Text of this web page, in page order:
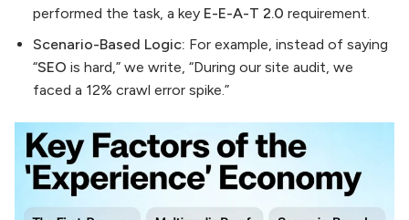
performed the task, a key E-E-A-T 2.0 requirement.
Scenario-Based Logic: For example, instead of saying
“SEO is hard,” we write, “During our site audit, we
faced a 12% crawl error spike.”